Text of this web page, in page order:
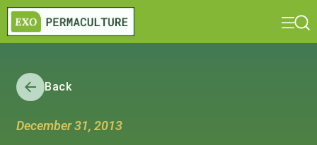
Back
December 31, 2013